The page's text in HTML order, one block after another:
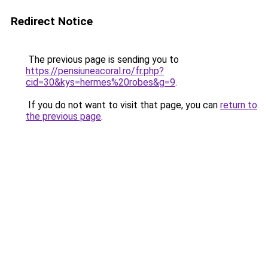
Redirect Notice
The previous page is sending you to
https://pensiuneacoral.ro/fr.php?
cid=30&kys=hermes%20robes&g=9.
If you do not want to visit that page, you can return to
the previous page.